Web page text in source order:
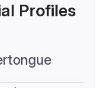
Profiles